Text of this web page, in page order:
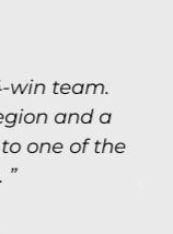
win team.
and a
one of the
”